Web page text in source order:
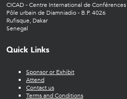
CICAD - Centre International de
Pôle urbain de Diamniadio - B.P. 4026
Rufisque, Dakar
Senegal
Quick Links
Sponsor or Exhibit
Attend
Contact us
Terms and Conditions